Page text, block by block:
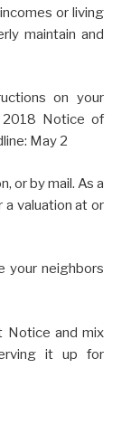
or living
maintain and
on your
Notice of
May 2
or by mail. As a
valuation at or
your neighbors
Notice and mix
it up for